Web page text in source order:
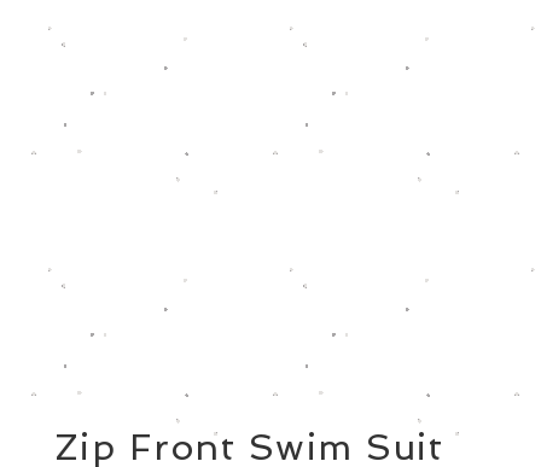
Zip Front Swim Suit